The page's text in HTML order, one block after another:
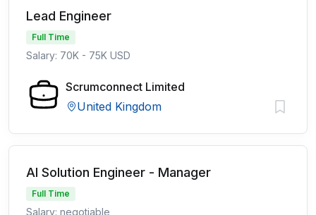
Lead Engineer
Full Time
Salary: 70K - 75K USD
Scrumconnect Limited
United Kingdom
AI Solution Engineer - Manager
Full Time
Salary: negotiable